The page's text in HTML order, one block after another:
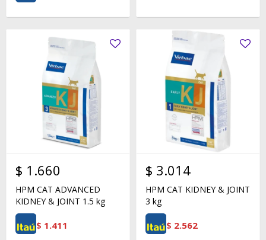
$ 1.660
HPM CAT ADVANCED
KIDNEY & JOINT 1.5 kg
$ 1.411
$ 3.014
HPM CAT KIDNEY & JOINT
3 kg
$ 2.562